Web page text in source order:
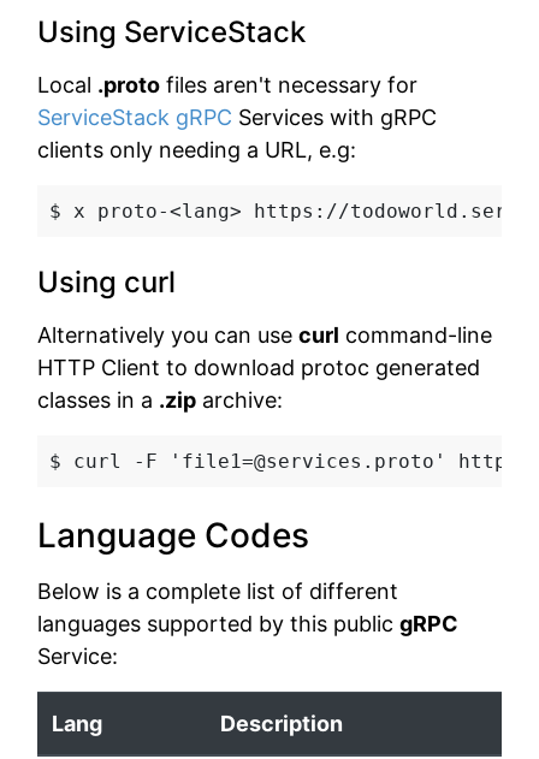
Using ServiceStack
Local .proto files aren't necessary for
ServiceStack gRPC Services with gRPC
clients only needing a URL, e.g:
$ x proto-<lang> https://
Using curl
Alternatively you can use curl command-line
HTTP Client to download protoc generated
classes in a .zip archive:
$ curl -F 'file1=@services.proto'
Language Codes
Below is a complete list of different
languages supported by this public gRPC
Service:
Lang Description